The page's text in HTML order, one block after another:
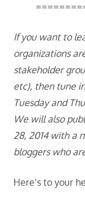
If you want to
organizations
stakeholder
etc), then tune
Tuesday and
We will also
28, 2014 with a
bloggers who
Here’s to your